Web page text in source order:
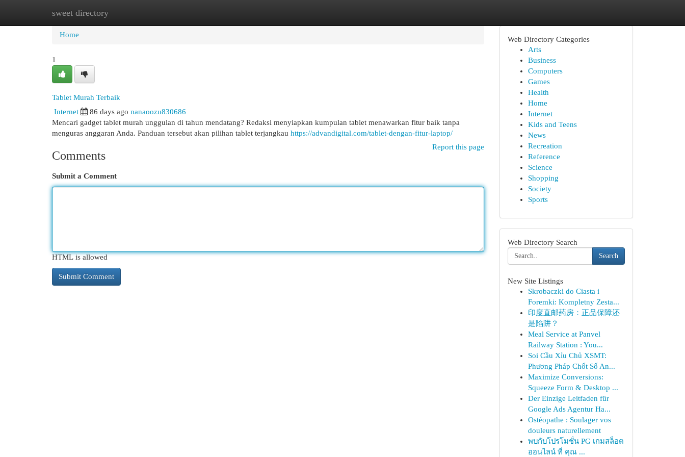
sweet directory
Home New Site Listings
Home
1
Tablet Murah Terbaik
Internet 86 days ago nanaoozu830686
Mencari gadget tablet murah unggulan di tahun mendatang? Redaksi menyiapkan kumpulan tablet menawarkan fitur baik tanpa
menguras anggaran Anda. Panduan tersebut akan pilihan tablet terjangkau https://advandigital.com/tablet-dengan-fitur-laptop/
Report this page
Comments
Submit a Comment
HTML is allowed
Web Directory Categories
Arts
Business
Computers
Games
Health
Home
Internet
Kids and Teens
News
Recreation
Reference
Science
Shopping
Society
Sports
Web Directory Search
Search
New Site Listings
Skrobaczki do Ciasta i
Foremki: Kompletny Zesta...
印度直邮药房：正品保障还
是陷阱？
Meal Service at Panvel
Railway Station : You...
Soi Cầu Xỉu Chủ XSMT:
Phương Pháp Chốt Số An...
Maximize Conversions:
Squeeze Form & Desktop ...
Der Einzige Leitfaden für
Google Ads Agentur Ha...
Ostéopathe : Soulager vos
douleurs naturellement
พบกับโปรโมชั่น PG เกมสล็อต
ออนไลน์ ที่ คุณ ...